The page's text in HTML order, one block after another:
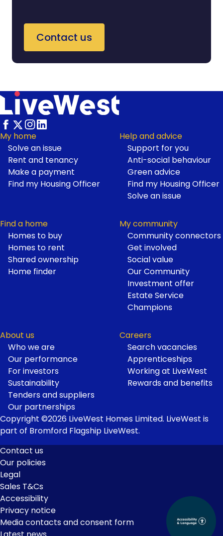
Contact us
Footer
My home
Solve an issue
Rent and tenancy
Make a payment
Find my Housing Officer
Help and advice
Support for you
Anti-social behaviour
Green advice
Find my Housing Officer
Solve an issue
Find a home
Homes to buy
Homes to rent
Shared ownership
Home finder
My community
Community connectors
Get involved
Social value
Our Community
Investment offer
Estate Service
Champions
About us
Who we are
Our performance
For investors
Sustainability
Tenders and suppliers
Our partnerships
Careers
Search vacancies
Apprenticeships
Working at LiveWest
Rewards and benefits
Copyright ©2026 LiveWest Homes Limited. LiveWest is
part of Bromford Flagship LiveWest.
Footer
Links
Contact us
Our policies
Legal
Sales T&Cs
Accessibility
Privacy notice
Media contacts and consent form